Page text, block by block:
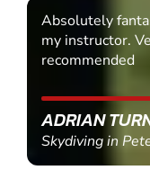
Absolutely
my instructor.
recommended
ADRIAN
Skydiving in